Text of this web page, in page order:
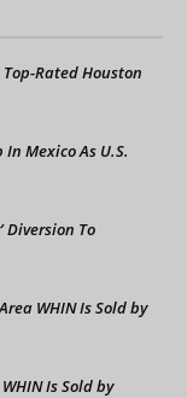
Rated Houston
Mexico As U.S.
Diversion To
WHIN Is Sold by
Is Sold by